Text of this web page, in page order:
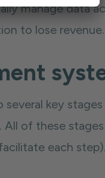
manage data
to lose revenue.
key
of these
each step).